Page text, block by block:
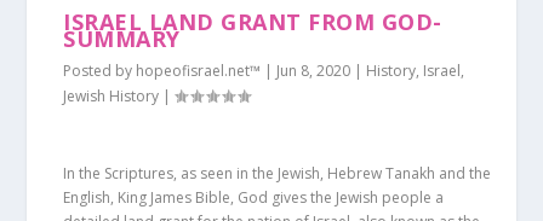
ISRAEL LAND GRANT FROM GOD-
SUMMARY
Posted by hopeofisrael.net™ | Jun 8, 2020 | History, Israel,
Jewish History |
In the Scriptures, as seen in the Jewish, Hebrew Tanakh and the
English, King James Bible, God gives the Jewish people a